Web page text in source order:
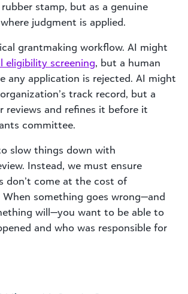
stamp, but as a genuine
judgment is applied.
grantmaking workflow. AI might
eligibility screening, but a human
any application is rejected. AI might
track record, but a
reviews and refines it before it
committee.
slow things down with
Instead, we must ensure
don’t come at the cost of
something goes wrong—and
will—you want to be able to
and who was responsible for